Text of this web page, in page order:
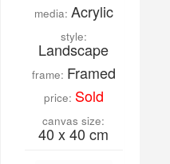
media: Acrylic
style:
Landscape
frame: Framed
price: Sold
canvas size:
40 x 40 cm